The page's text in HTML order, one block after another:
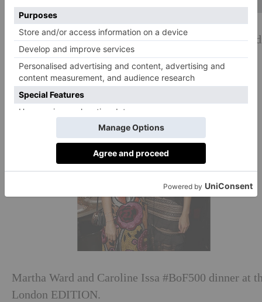
Delfina Delettrez Fendi and Leonetta Delettrez
#BoF500 dinner at the London EDITION.
Martha Ward and Caroline Issa #BoF500 dinner at
London EDITION.